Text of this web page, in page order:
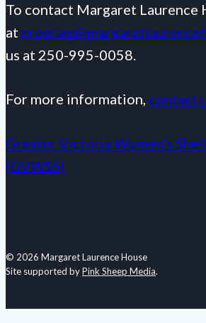
To contact Margaret Laurence
at
us at 250-995-0058.
For more information, contact
Greater Victoria Women's
(GVWSS)
© 2026 Margaret Laurence House
Site supported byPink Sheep Media.